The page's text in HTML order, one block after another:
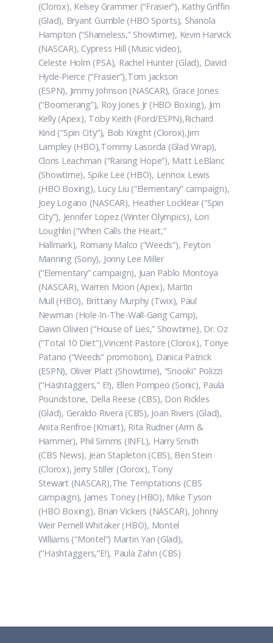
(Clorox), Kelsey Grammer (“Frasier”), Kathy Griffin
(Glad), Bryant Gumble (HBO Sports), Shanola
Hampton (“Shameless,” Showtime), Kevin Harvick
(NASCAR), Cypress Hill (Music video),
Celeste Holm (PSA), Rachel Hunter (Glad), David
Hyde-Pierce (“Frasier”),Tom Jackson
(ESPN), Jimmy Johnson (NASCAR), Grace Jones
(“Boomerang”), Roy Jones Jr (HBO Boxing), Jim
Kelly (Apex), Toby Keith (Ford/ESPN),Richard
Kind (“Spin City”), Bob Knight (Clorox),Jim
Lampley (HBO),Tommy Lasorda (Glad Wrap),
Cloris Leachman (“Raising Hope”), Matt LeBlanc
(Showtime), Spike Lee (HBO), Lennox Lewis
(HBO Boxing), Lucy Liu (“Elementary” campaign),
Joey Logano (NASCAR), Heather Locklear (“Spin
City”), Jennifer Lopez (Winter Olympics), Lori
Loughlin (“When Calls the Heart,”
Hallmark), Romany Malco (“Weeds”), Peyton
Manning (Sony), Jonny Lee Miller
(“Elementary” campaign), Juan Pablo Montoya
(NASCAR), Warren Moon (Apex), Martin
Mull (HBO), Brittany Murphy (Twix), Paul
Newman (Hole-In-The-Wall-Gang Camp),
Dawn Olivieri (“House of Lies,” Showtime), Dr. Oz
(“Total 10 Diet”),Vincent Pastore (Clorox), Tonye
Patano (“Weeds” promotion), Danica Patrick
(ESPN), Oliver Platt (Showtime), “Snooki” Polizzi
(“Hashtaggers,” E!), Ellen Pompeo (Sonic), Paula
Poundstone, Della Reese (CBS), Don Rickles
(Glad), Geraldo Rivera (CBS), Joan Rivers (Glad),
Anita Renfroe (Kmart), Rita Rudner (Arm &
Hammer), Phil Simms (INFL), Harry Smith
(CBS News), Jean Stapleton (CBS), Ben Stein
(Clorox), Jerry Stiller (Clorox), Tony
Stewart (NASCAR),The Temptations (CBS
campaign), James Toney (HBO), Mike Tyson
(HBO Boxing), Brian Vickers (NASCAR), Johnny
Weir Pernell Whitaker (HBO), Montel
Williams (“Montel”) Martin Yan (Glad),
(“Hashtaggers,”E!), Paula Zahn (CBS)